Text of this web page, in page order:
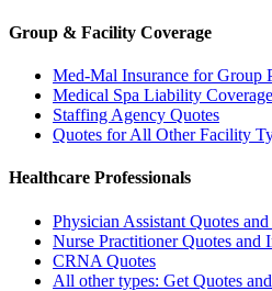
Group & Facility Coverage
Med-Mal Insurance for Group
Medical Spa Liability
Staffing Agency Quotes
Quotes for All Other Facility
Healthcare Professionals
Physician Assistant Quotes
Nurse Practitioner Quotes and
CRNA Quotes
All other types: Get Quotes